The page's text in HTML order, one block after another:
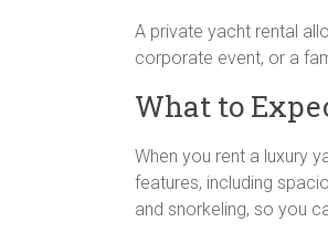
A private yacht rental
corporate event, or a
What to
When you rent a luxury
features, including
and snorkeling, so you